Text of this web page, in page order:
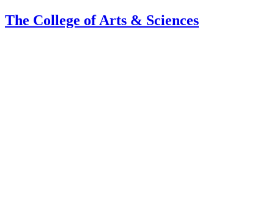
The College of Arts & Sciences